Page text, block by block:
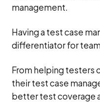
management.
Having a test case
differentiator for
From helping testers
their test case
better test coverage